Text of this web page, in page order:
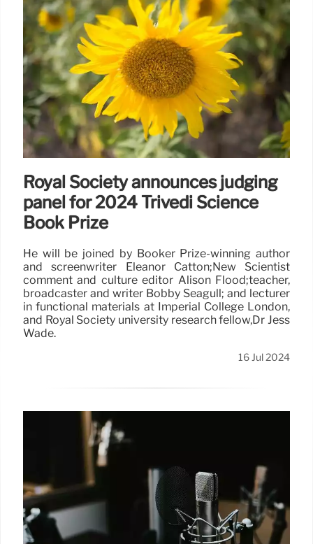
Royal Society announces judging
panel for 2024 Trivedi Science
Book Prize
He will be joined by Booker Prize-winning author
and screenwriter Eleanor Catton;New Scientist
comment and culture editor Alison Flood;teacher,
broadcaster and writer Bobby Seagull; and lecturer
in functional materials at Imperial College London,
and Royal Society university research fellow,Dr Jess
Wade.
16 Jul 2024